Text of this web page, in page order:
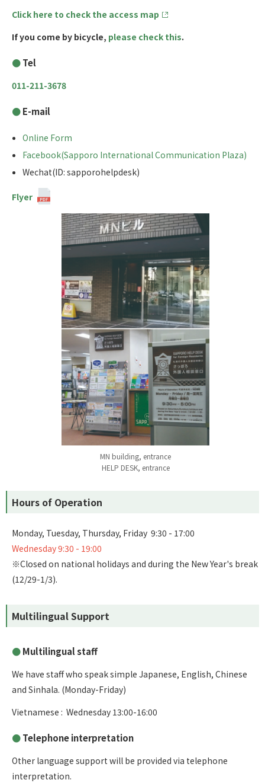
Click here to check the access map
If you come by bicycle, please check this.
Tel
011-211-3678
E-mail
Online Form
Facebook(Sapporo International Communication Plaza)
Wechat(ID: sapporohelpdesk)
Flyer
MN building, entrance
HELP DESK, entrance
Hours of Operation
Monday, Tuesday, Thursday, Friday 9:30 - 17:00
Wednesday 9:30 - 19:00
※Closed on national holidays and during the New Year's break
(12/29-1/3).
Multilingual Support
Multilingual staff
We have staff who speak simple Japanese, English, Chinese
and Sinhala. (Monday-Friday)
Vietnamese : Wednesday 13:00-16:00
Telephone interpretation
Other language support will be provided via telephone
interpretation.